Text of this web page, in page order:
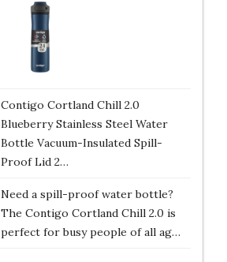
Contigo Cortland Chill 2.0
Blueberry Stainless Steel Water
Bottle Vacuum-Insulated Spill-
Proof Lid 2…
Need a spill-proof water bottle?
The Contigo Cortland Chill 2.0 is
perfect for busy people of all ag…